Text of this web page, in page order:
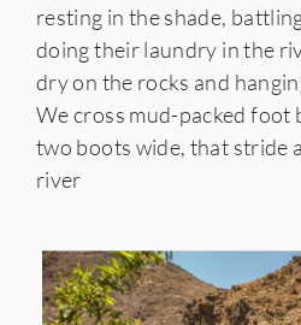
resting in the shade,
doing their laundry in the
dry on the rocks and
We cross mud-packed foot
two boots wide, that stride
river